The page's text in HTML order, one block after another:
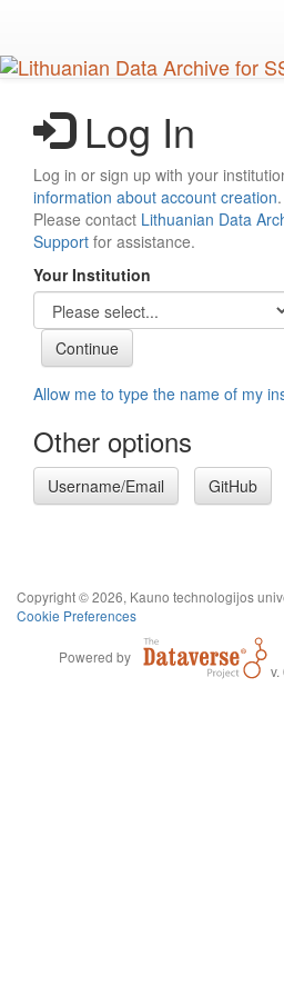
main
content
Log In
Log in or sign up with your
information about account creation
Please contact Lithuanian Data
Support for assistance.
Your Institution
Allow me to type the name of my
Other options
Username/Email GitHub
Copyright © 2026, Kauno technologijos
Cookie Preferences
Powered by